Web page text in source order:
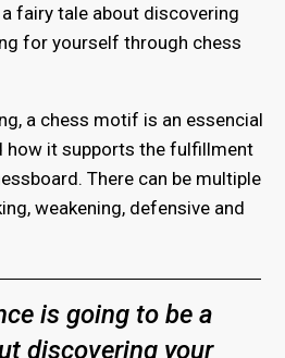
fairy tale about discovering
for yourself through chess
a chess motif is an essencial
how it supports the fulfillment
There can be multiple
weakening, defensive and
is going to be a
discovering your